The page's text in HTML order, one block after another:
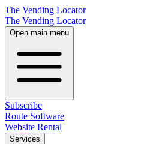
The Vending Locator
The Vending Locator
Open main menu
Subscribe
Route Software
Website Rental
Services